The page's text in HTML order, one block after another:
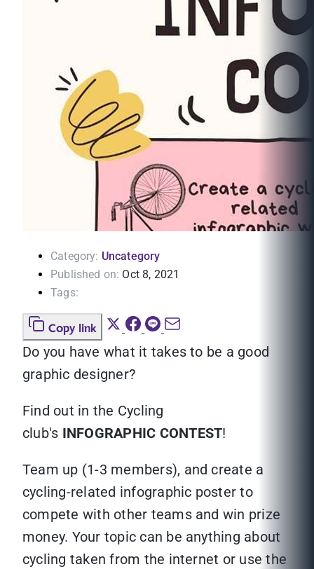
Category: Uncategory
Published on: Oct 8, 2021
Tags:
Copy link
Do you have what it takes to be a good
graphic designer?
Find out in the Cycling
club's INFOGRAPHIC CONTEST!
Team up (1-3 members), and create a
cycling-related infographic poster to
compete with other teams and win prize
money. Your topic can be anything about
cycling taken from the internet or use the